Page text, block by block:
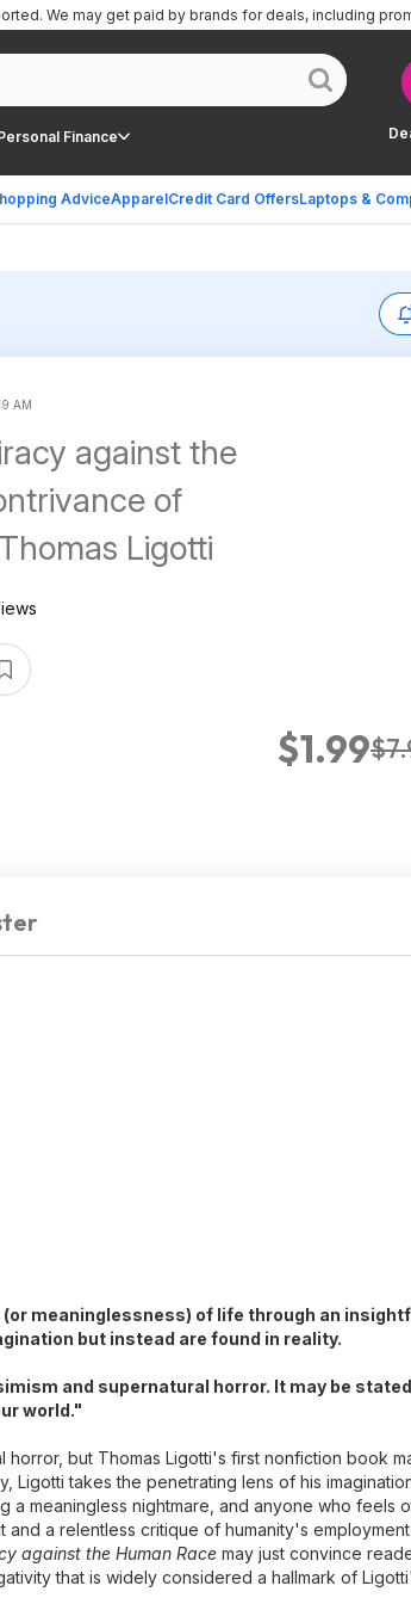
Finance
AdviceApparelCredit Card OffersLaptops &
We may get paid by brands for deals, including
AM
against the
of
Ligotti
$1.99
meaninglessness) of life through an
but instead are found in reality.
and supernatural horror. It may be
world."
but Thomas Ligotti's first nonfiction book
takes the penetrating lens of his
meaningless nightmare, and anyone who feels
a relentless critique of humanity's
against the Human Race may just convince
that is widely considered a hallmark of